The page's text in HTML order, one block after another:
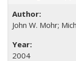
John W. Mohr;
2004